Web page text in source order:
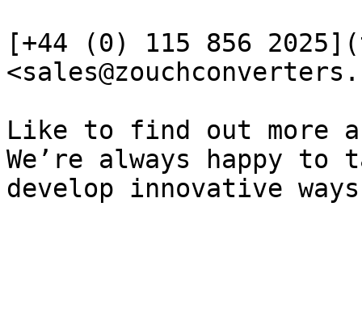
[+44 (0) 115 856
Like to find out more
We’re always happy